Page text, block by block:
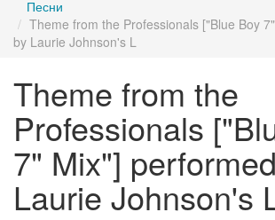
Песни
Theme from the Professionals ["Blue Boy
by Laurie Johnson's L
Theme from the
Professionals
7" Mix"]
Laurie Johnson's